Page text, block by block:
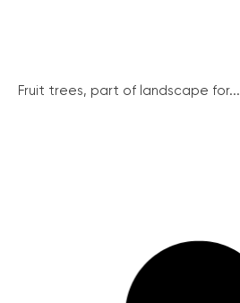
Fruit trees, part of landscape for...